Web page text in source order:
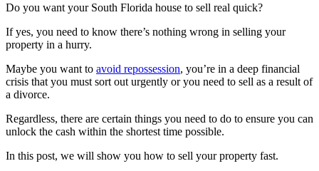
Do you want your South Florida house to sell real quick?
If yes, you need to know there’s nothing wrong in selling your
property in a hurry.
Maybe you want to avoid repossession, you’re in a deep financial
crisis that you must sort out urgently or you need to sell as a result of
a divorce.
Regardless, there are certain things you need to do to ensure you can
unlock the cash within the shortest time possible.
In this post, we will show you how to sell your property fast.